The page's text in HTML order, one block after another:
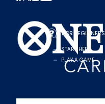
FOR BEGINNERS
START HERE
PLAY A GAME